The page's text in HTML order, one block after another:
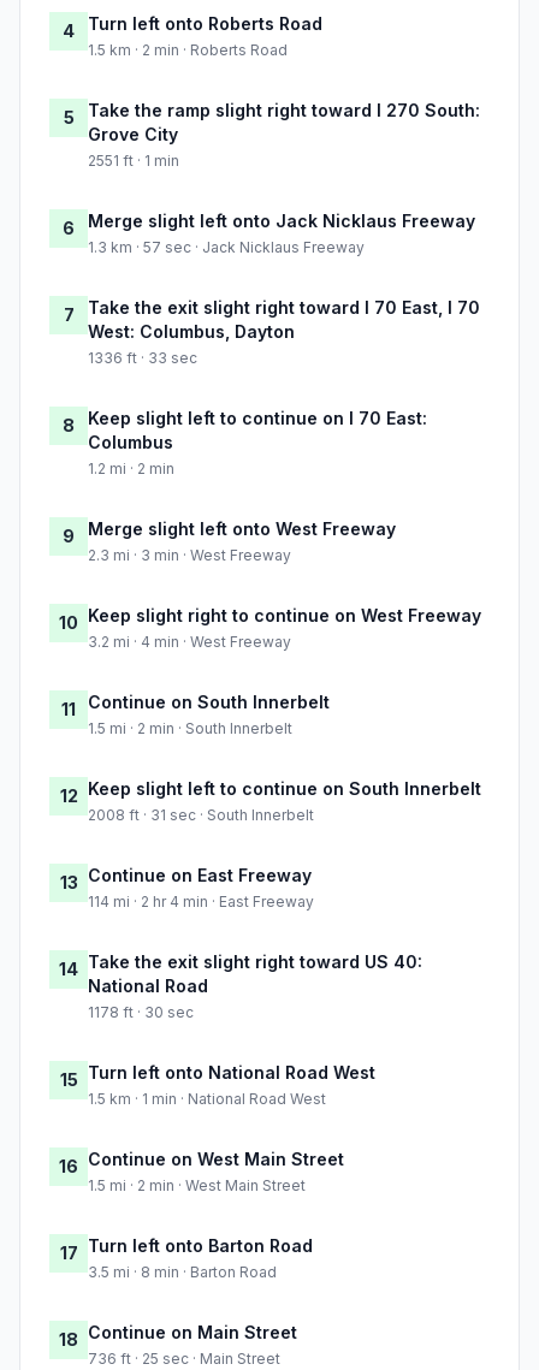
4 Turn left onto Roberts Road
1.5 km · 2 min · Roberts Road
5
Take the ramp slight right toward I 270 South:
Grove City
2551 ft · 1 min
6 Merge slight left onto Jack Nicklaus Freeway
1.3 km · 57 sec · Jack Nicklaus Freeway
7
Take the exit slight right toward I 70 East, I 70
West: Columbus, Dayton
1336 ft · 33 sec
8
Keep slight left to continue on I 70 East:
Columbus
1.2 mi · 2 min
9 Merge slight left onto West Freeway
2.3 mi · 3 min · West Freeway
10 Keep slight right to continue on West Freeway
3.2 mi · 4 min · West Freeway
11 Continue on South Innerbelt
1.5 mi · 2 min · South Innerbelt
12 Keep slight left to continue on South Innerbelt
2008 ft · 31 sec · South Innerbelt
13 Continue on East Freeway
114 mi · 2 hr 4 min · East Freeway
14 Take the exit slight right toward US 40:
National Road
1178 ft · 30 sec
15 Turn left onto National Road West
1.5 km · 1 min · National Road West
16 Continue on West Main Street
1.5 mi · 2 min · West Main Street
17 Turn left onto Barton Road
3.5 mi · 8 min · Barton Road
18 Continue on Main Street
736 ft · 25 sec · Main Street